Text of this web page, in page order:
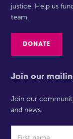
justice. Help us
team.
DONATE
Join our
Join our
and news.